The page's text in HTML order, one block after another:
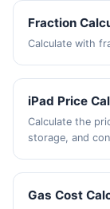
Fraction
Calculate with
iPad Price
Calculate the
storage, and
Gas Cost